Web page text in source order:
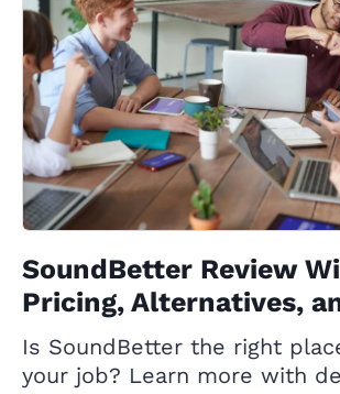
SoundBetter Review
Pricing, Alternatives,
Is SoundBetter the right
your job? Learn more with